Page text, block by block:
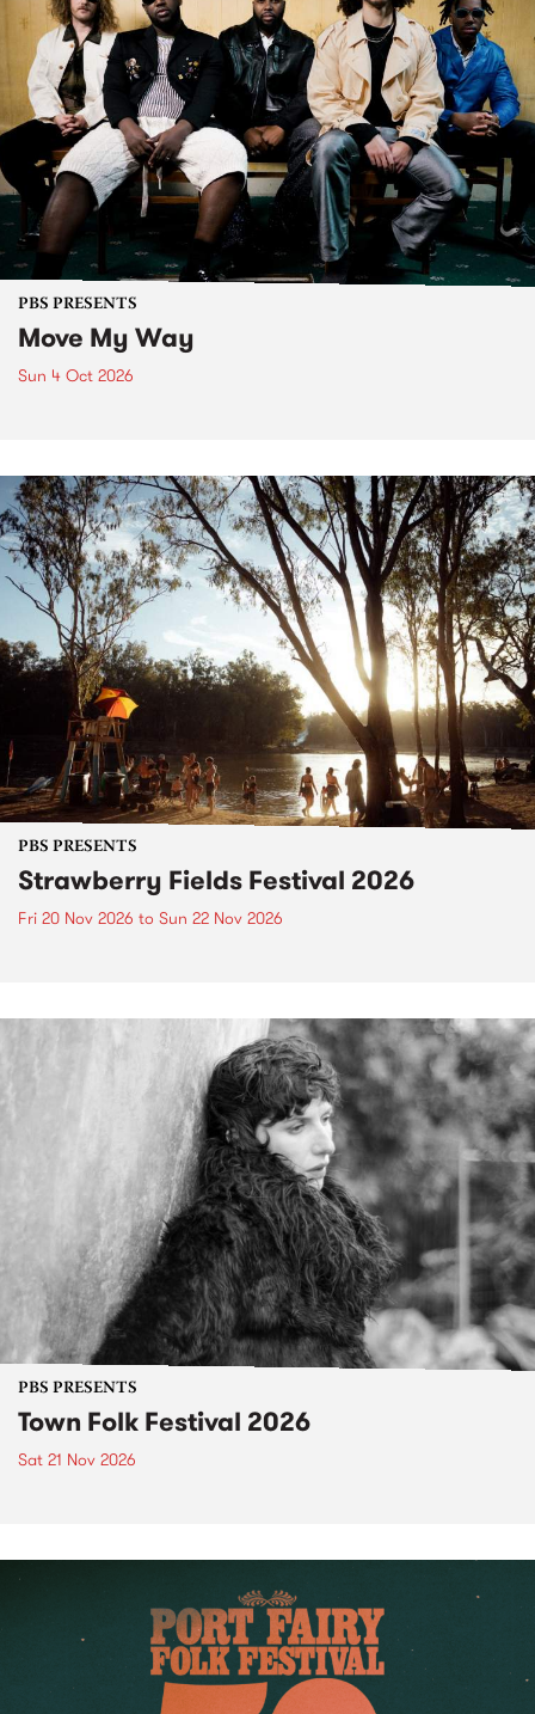
PBS PRESENTS
Move My Way
Sun 4 Oct 2026
PBS PRESENTS
Strawberry Fields Festival 2026
Fri 20 Nov 2026 to Sun 22 Nov 2026
PBS PRESENTS
Town Folk Festival 2026
Sat 21 Nov 2026